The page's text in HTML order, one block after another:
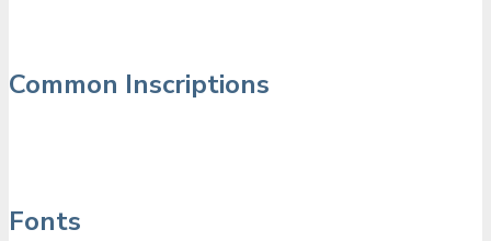
Common Inscriptions
Fonts